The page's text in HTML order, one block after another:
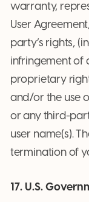
warranty,
User
party’s rights,
infringement of
proprietary
and/or the use
or any third-
user name(s).
termination of
17. U.S.